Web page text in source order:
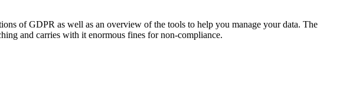
of GDPR as well as an overview of the tools to help you manage your data. The
and carries with it enormous fines for non-compliance.